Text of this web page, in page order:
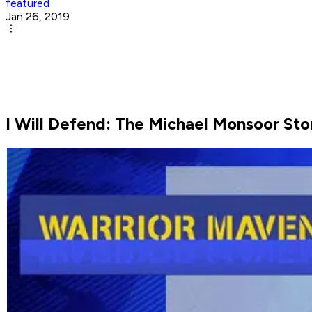
featured
Jan 26, 2019
I Will Defend: The Michael Monsoor